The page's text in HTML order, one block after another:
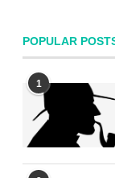
POPULAR
1